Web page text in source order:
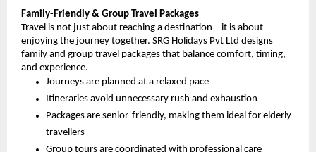
Family-Friendly & Group Travel Packages
Travel is not just about reaching a destination – it is about
enjoying the journey together. SRG Holidays Pvt Ltd designs
family and group travel packages that balance comfort, timing,
and experience.
Journeys are planned at a relaxed pace
Itineraries avoid unnecessary rush and exhaustion
Packages are senior-friendly, making them ideal for elderly
travellers
Group tours are coordinated with professional care